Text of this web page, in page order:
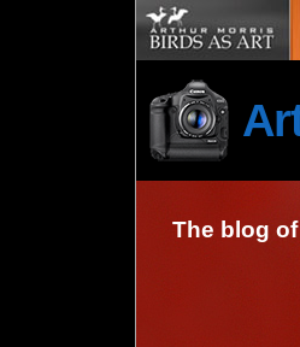
The blog